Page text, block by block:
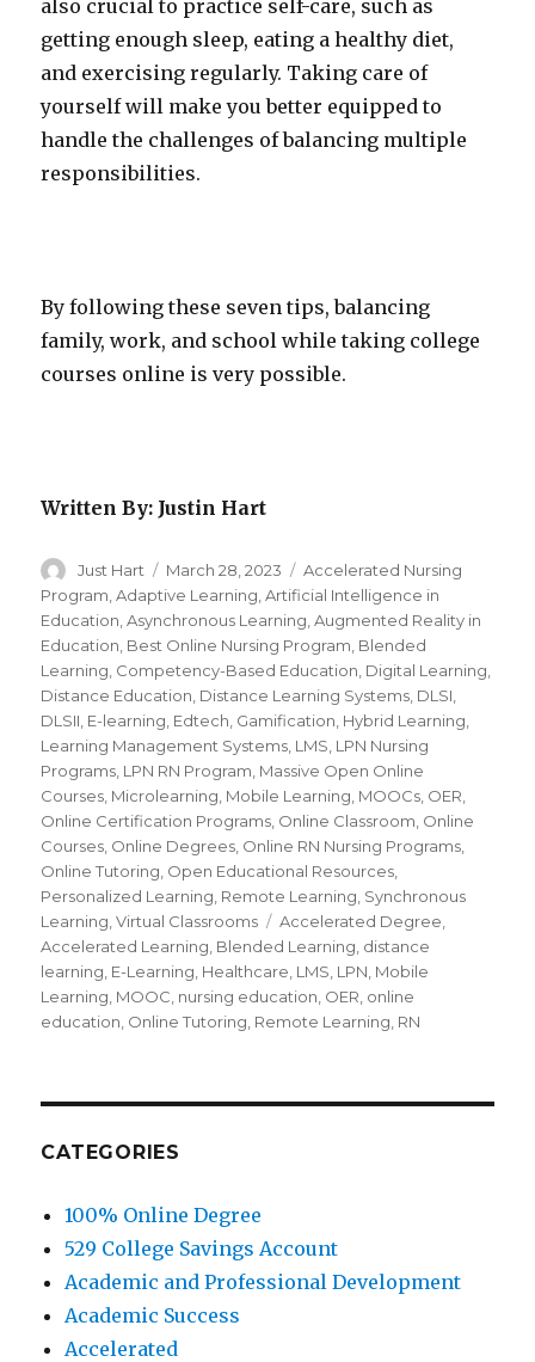
also crucial to practice self-care, such as
getting enough sleep, eating a healthy diet,
and exercising regularly. Taking care of
yourself will make you better equipped to
handle the challenges of balancing multiple
responsibilities.
By following these seven tips, balancing
family, work, and school while taking college
courses online is very possible.
Written By: Justin Hart
Author
Just Hart
Posted
on
March 28, 2023 Categories
Accelerated Nursing
Program ,Adaptive Learning ,Artificial Intelligence in
Education ,Asynchronous Learning ,Augmented Reality in
Education Best Online Nursing Program Blended
Learning Competency-Based Education Digital Learning
Distance Education Distance Learning Systems DLSI
DLSII E-learning Edtech Gamification Hybrid Learning
Learning Management Systems LMS LPN Nursing
Programs LPN RN Program Massive Open Online
Courses Microlearning Mobile Learning MOOCs OER
Online Certification Programs Online Classroom Online
Courses Online Degrees Online RN Nursing Programs
Online Tutoring Open Educational Resources
Personalized Learning Remote Learning Synchronous
Learning ,Virtual Classrooms Tags
Accelerated Degree
Accelerated Learning Blended Learning distance
learning E-Learning Healthcare LMS LPN Mobile
Learning MOOC nursing education OER online
education Online Tutoring Remote Learning RN
CATEGORIES
100% Online Degree
529 College Savings Account
Academic and Professional Development
Academic Success
Accelerated